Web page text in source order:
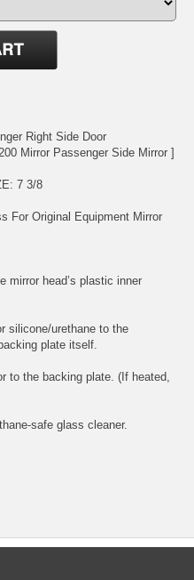
Right Side Door
Mirror Passenger Side Mirror ]
7 3/8
For Original Equipment Mirror
mirror head’s plastic inner
silicone/urethane to the
plate itself.
to the backing plate. (If heated,
safe glass cleaner.
RIGHT SIDE MIRROR